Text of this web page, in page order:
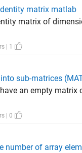
matrix matlab
matrix of
| 1
sub-matrices
have an empty
| 0
number of array